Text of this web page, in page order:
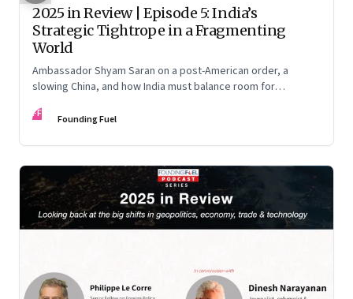
2025 in Review | Episode 5: India’s
Strategic Tightrope in a Fragmenting
World
Ambassador Shyam Saran on a post-American order, a
slowing China, and how India must balance room for
China.
FF Founding Fuel